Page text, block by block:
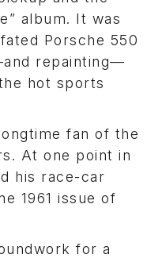
album. It was
Porsche 550
repainting—
hot sports
fan of the
At one point in
his race-car
1961 issue of
for a